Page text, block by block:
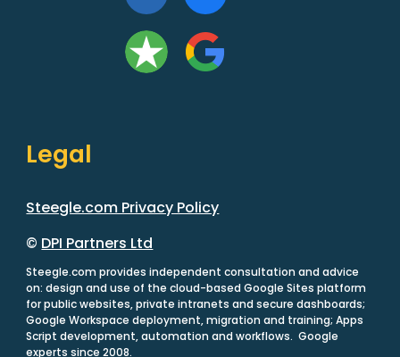
Legal
Steegle.com Privacy Policy
© DPI Partners Ltd
Steegle.com provides independent consultation and advice
on: design and use of the cloud-based Google Sites platform
for public websites, private intranets and secure dashboards;
Google Workspace deployment, migration and training; Apps
Script development, automation and workflows. Google
experts since 2008.